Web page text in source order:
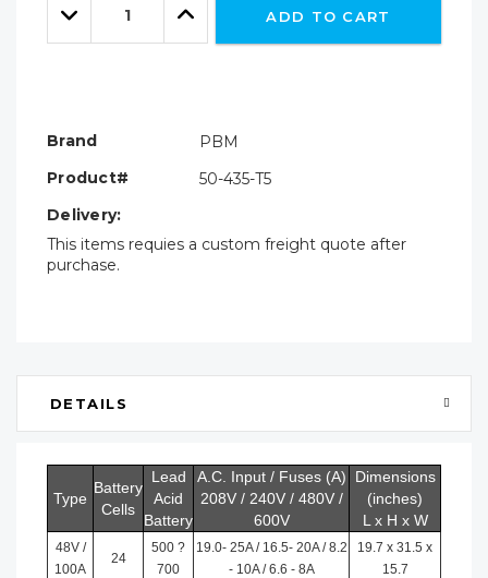
leftDecrease
Quantity:
Increase
Quantity:
ADD TO CART
Brand
PBM
Product#
50-435-T5
Delivery:
This items requies a custom freight quote after
purchase.
DETAILS
Type
Battery
Cells
Lead
Acid
Battery
A.C. Input / Fuses (A)
208V / 240V / 480V /
600V
Dimensions
(inches)
L x H x W
48V /
100A
24
500 ?
700
19.0- 25A / 16.5- 20A / 8.2
- 10A / 6.6 - 8A
19.7 x 31.5 x
15.7